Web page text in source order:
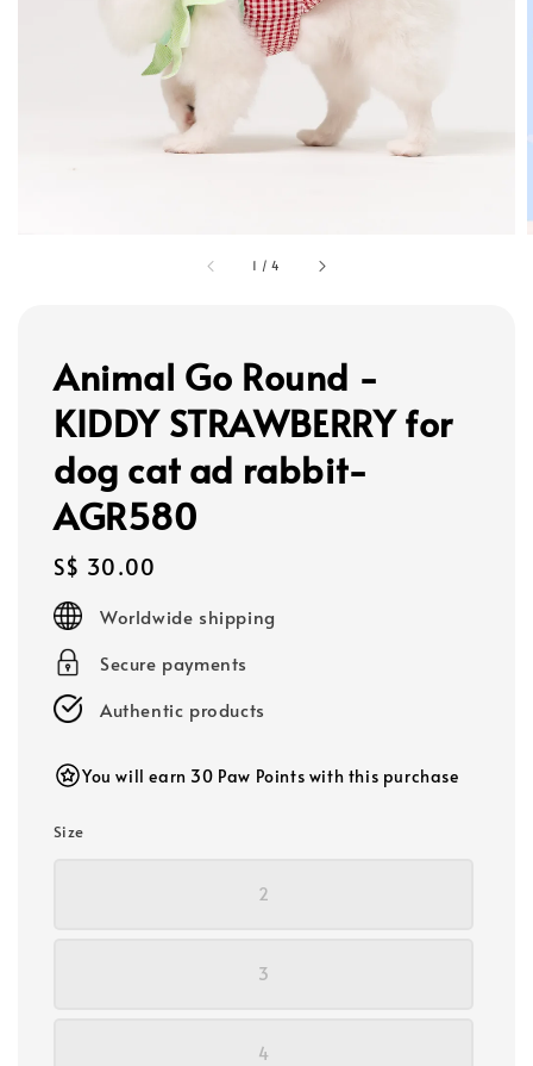
1 /4
Animal Go Round -
KIDDY STRAWBERRY for
dog cat ad rabbit-
AGR580
Regular
price
S$ 30.00
Worldwide shipping
Secure payments
Authentic products
You will earn 30 Paw Points with this purchase
Size
2
3
4